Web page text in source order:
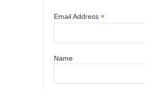
Email Address *
Name